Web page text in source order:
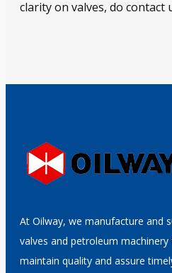
clarity on valves, do contact
At Oilway, we manufacture and
valves and petroleum
maintain quality and assure